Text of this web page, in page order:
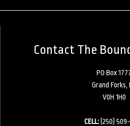
Contact The
PO Box
Grand Forks,
V0H 1H0
CELL:(250)